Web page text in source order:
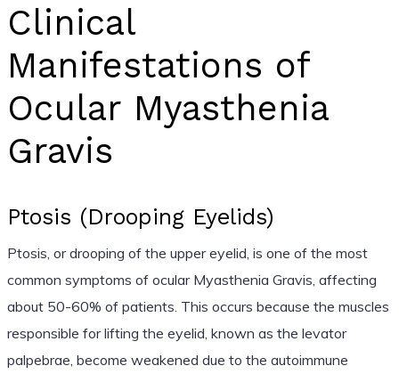
Clinical
Manifestations of
Ocular Myasthenia
Gravis
Ptosis (Drooping Eyelids)
Ptosis, or drooping of the upper eyelid, is one of the most
common symptoms of ocular Myasthenia Gravis, affecting
about 50-60% of patients. This occurs because the muscles
responsible for lifting the eyelid, known as the levator
palpebrae, become weakened due to the autoimmune